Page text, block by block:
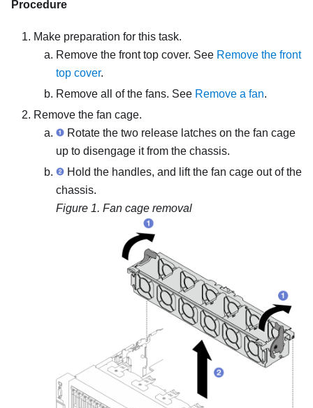
Procedure
Make preparation for this task.
Remove the front top cover. See Remove the front
top cover.
Remove all of the fans. See Remove a fan.
Remove the fan cage.
Rotate the two release latches on the fan cage
up to disengage it from the chassis.
Hold the handles, and lift the fan cage out of the
chassis.
Figure 1. Fan cage removal